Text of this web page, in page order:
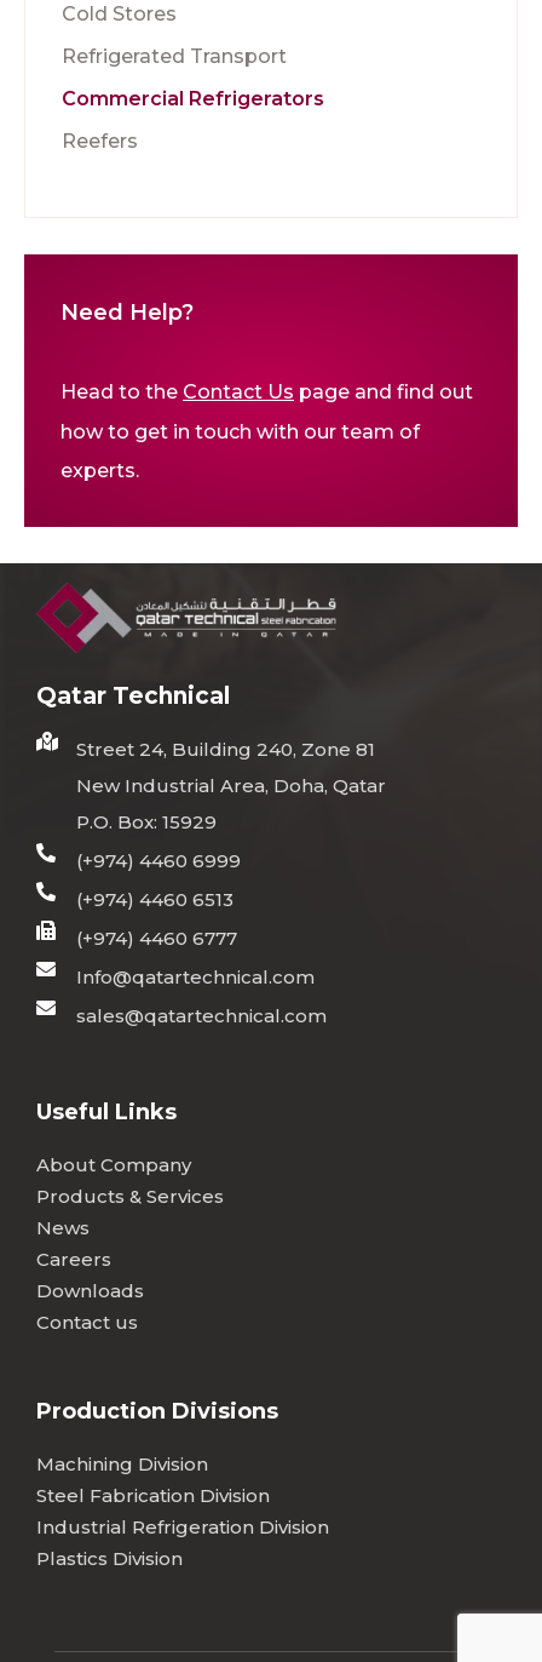
Cold Stores
Refrigerated Transport
Commercial Refrigerators
Reefers
Need Help?
Head to the Contact Us page and find out
how to get in touch with our team of
experts.
Qatar Technical
Street 24, Building 240, Zone 81
New Industrial Area, Doha, Qatar
P.O. Box: 15929
(+974) 4460 6999
(+974) 4460 6513
(+974) 4460 6777
Info@qatartechnical.com
sales@qatartechnical.com
Useful Links
About Company
Products & Services
News
Careers
Downloads
Contact us
Production Divisions
Machining Division
Steel Fabrication Division
Industrial Refrigeration Division
Plastics Division